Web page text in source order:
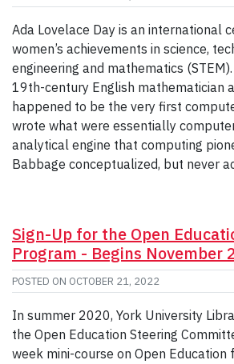
Ada Lovelace Day is an international
women’s achievements in science,
engineering and mathematics
19th-century English mathematician
happened to be the very first
wrote what were essentially
analytical engine that computing
Babbage conceptualized, but never
Sign-Up for the Open
Program - Begins November
POSTED ON OCTOBER 21, 2022
In summer 2020, York University
the Open Education Steering
week mini-course on Open Education